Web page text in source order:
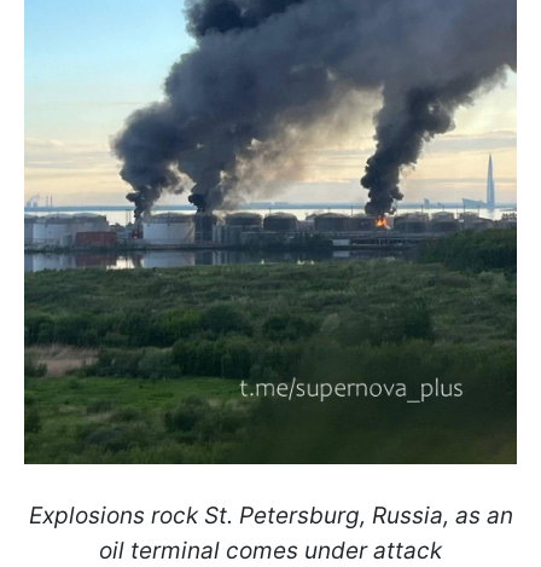
Explosions rock St. Petersburg, Russia, as an
oil terminal comes under attack